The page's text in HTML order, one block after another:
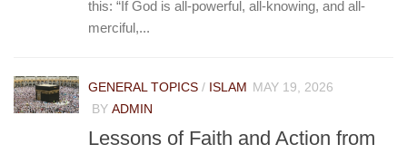
this: “If God is all-powerful, all-knowing, and all-
merciful,...
GENERAL TOPICS / ISLAM MAY 19, 2026
BY ADMIN
Lessons of Faith and Action from